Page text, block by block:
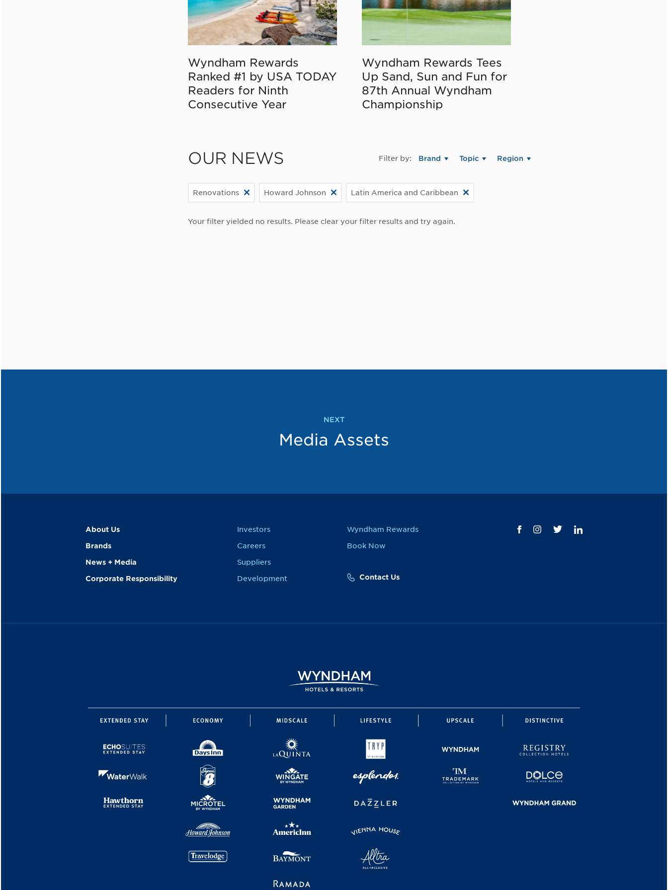
Wyndham Rewards
Ranked #1 by USA TODAY
Readers for Ninth
Consecutive Year
Wyndham Rewards Tees
Up Sand, Sun and Fun for
87th Annual Wyndham
Championship
OUR NEWS Filter by: Brand Topic Region
Renovations Howard Johnson Latin America and Caribbean
Your filter yielded no results. Please clear your filter results and try again.
NEXT
Media Assets
About Us
Brands
News + Media
Corporate Responsibility
Investors
Careers
Suppliers
Development
Wyndham Rewards
Book Now
Contact Us